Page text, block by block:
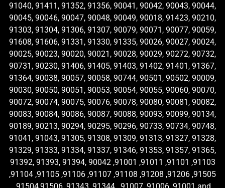
91040, 91411, 91352, 91356, 90041, 90042, 90043, 90044,
90045, 90046, 90047, 90048, 90049, 90018, 91423, 90210,
91303, 91304, 91306, 91307, 90079, 90071, 90077, 90059,
91608, 91606, 91331, 91330, 91335, 90026, 90027, 90024,
90025, 90023, 90020, 90021, 90028, 90029, 90272, 90732,
90731, 90230, 91406, 91405, 91403, 91402, 91401, 91367,
91364, 90038, 90057, 90058, 90744, 90501, 90502, 90009,
90030, 90050, 90051, 90053, 90054, 90055, 90060, 90070,
90072, 90074, 90075, 90076, 90078, 90080, 90081, 90082,
90083, 90084, 90086, 90087, 90088, 90093, 90099, 90134,
90189, 90213, 90294, 90295, 90296, 90733, 90734, 90748,
91041, 91043, 91305, 91308, 91309, 91313, 91327, 91328,
91329, 91333, 91334, 91337, 91346, 91353, 91357, 91365,
91392, 91393, 91394, 90042 ,91001 ,91011 ,91101 ,91103
,91104 ,91105 ,91106 ,91107 ,91108 ,91208 ,91206 ,91505
,91504,91506 ,91343 ,91344 , 91007 ,91006 ,91001 and